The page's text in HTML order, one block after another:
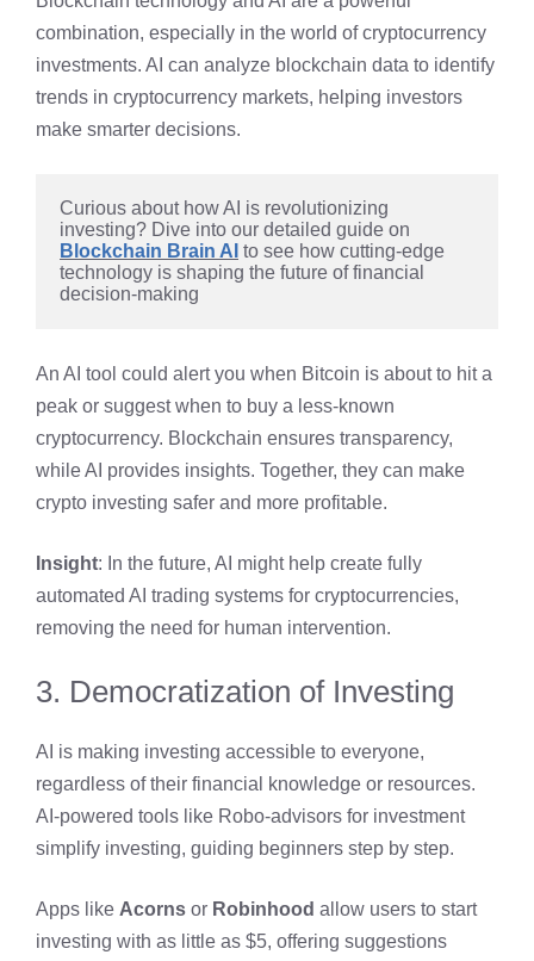
combination, especially in the world of cryptocurrency
investments. AI can analyze blockchain data to identify
trends in cryptocurrency markets, helping investors
make smarter decisions.
Curious about how AI is revolutionizing
Blockchain Brain AI to see how cutting-edge
technology is shaping the future of financial
decision-making
An AI tool could alert you when Bitcoin is about to hit a
peak or suggest when to buy a less-known
cryptocurrency. Blockchain ensures transparency,
while AI provides insights. Together, they can make
crypto investing safer and more profitable.
Insight: In the future, AI might help create fully
automated AI trading systems for cryptocurrencies,
removing the need for human intervention.
3. Democratization of Investing
AI is making investing accessible to everyone,
regardless of their financial knowledge or resources.
AI-powered tools like Robo-advisors for investment
simplify investing, guiding beginners step by step.
Apps like Acorns or Robinhood allow users to start
investing with as little as $5, offering suggestions